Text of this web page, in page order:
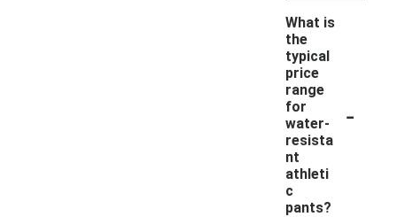
What is
the
typical
price
range
for
water-
resista
nt
athleti
c
pants?
-